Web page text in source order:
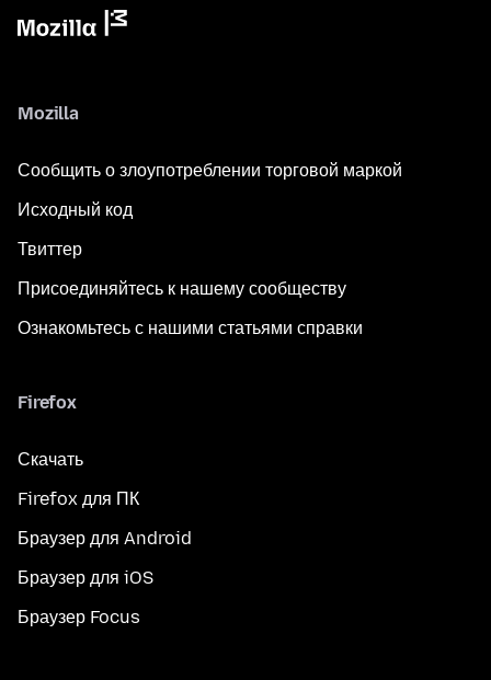
Mozilla
Сообщить о злоупотреблении торговой маркой
Исходный код
Твиттер
Присоединяйтесь к нашему сообществу
Ознакомьтесь с нашими статьями справки
Firefox
Скачать
Firefox для ПК
Браузер для Android
Браузер для iOS
Браузер Focus